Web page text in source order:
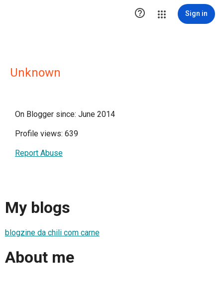
 Sign in
Unknown
On Blogger since: June 2014
Profile views: 639
Report Abuse
My blogs
blogzine da chili com carne
About me